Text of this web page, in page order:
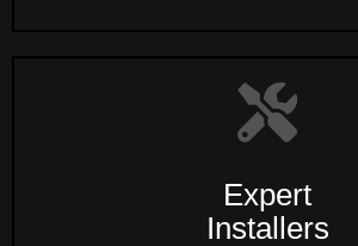
Expert
Installers